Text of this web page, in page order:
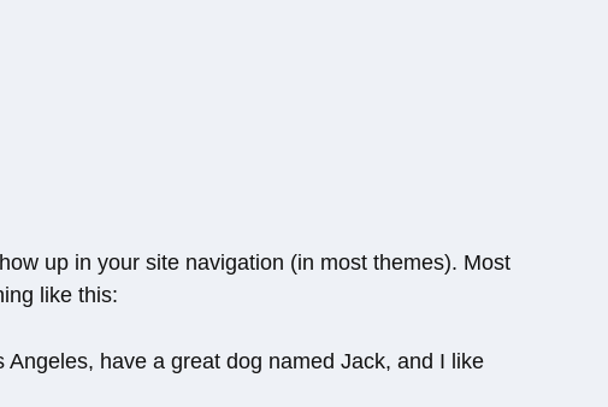
up in your site navigation (in most themes). Most
like this:
have a great dog named Jack, and I like